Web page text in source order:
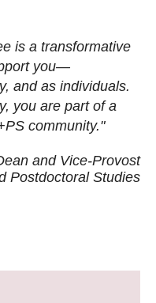
is a transformative
you—
and as individuals.
you are part of a
community."
and Vice-Provost
Postdoctoral Studies